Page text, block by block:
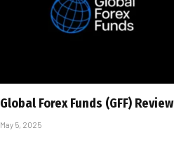
Global Forex Funds (GFF) Review
May 5, 2025